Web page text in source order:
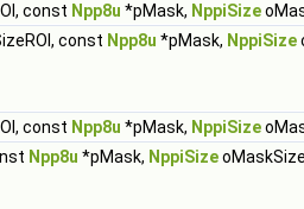
const Npp8u *pMask, NppiSize
const Npp8u *pMask, NppiSize
const Npp8u *pMask, NppiSize
Npp8u *pMask, NppiSize